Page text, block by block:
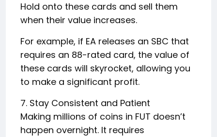
Hold onto these cards and sell them
when their value increases.
For example, if EA releases an SBC that
requires an 88-rated card, the value of
these cards will skyrocket, allowing you
to make a significant profit.
7. Stay Consistent and Patient
Making millions of coins in FUT doesn’t
happen overnight. It requires